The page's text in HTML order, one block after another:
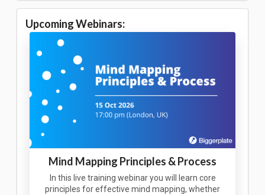
Upcoming Webinars:
Mind Mapping Principles & Process
In this live training webinar you will learn core
principles for effective mind mapping, whether